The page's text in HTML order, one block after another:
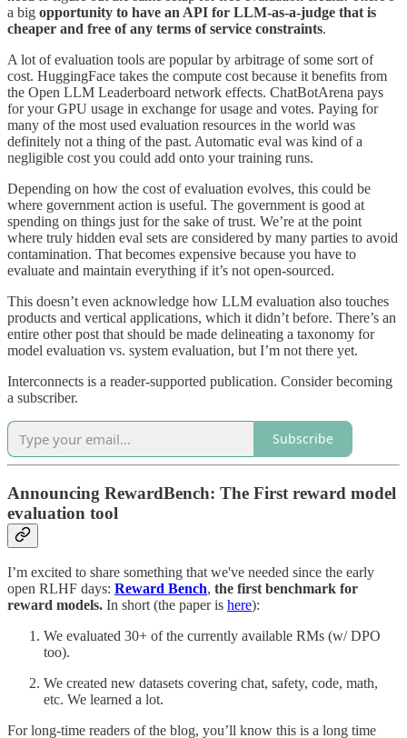
a big opportunity to have an API for LLM-as-a-judge that is
cheaper and free of any terms of service constraints.
A lot of evaluation tools are popular by arbitrage of some sort of
cost. HuggingFace takes the compute cost because it benefits from
the Open LLM Leaderboard network effects. ChatBotArena pays
for your GPU usage in exchange for usage and votes. Paying for
many of the most used evaluation resources in the world was
definitely not a thing of the past. Automatic eval was kind of a
negligible cost you could add onto your training runs.
Depending on how the cost of evaluation evolves, this could be
where government action is useful. The government is good at
spending on things just for the sake of trust. We’re at the point
where truly hidden eval sets are considered by many parties to avoid
contamination. That becomes expensive because you have to
evaluate and maintain everything if it’s not open-sourced.
This doesn’t even acknowledge how LLM evaluation also touches
products and vertical applications, which it didn’t before. There’s an
entire other post that should be made delineating a taxonomy for
model evaluation vs. system evaluation, but I’m not there yet.
Interconnects is a reader-supported publication. Consider becoming
a subscriber.
Subscribe
Announcing RewardBench: The First reward model
evaluation tool
I’m excited to share something that we've needed since the early
open RLHF days: Reward Bench, the first benchmark for
reward models. In short (the paper is here):
We evaluated 30+ of the currently available RMs (w/ DPO
too).
We created new datasets covering chat, safety, code, math,
etc. We learned a lot.
For long-time readers of the blog, you’ll know this is a long time